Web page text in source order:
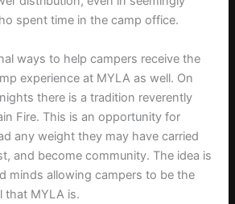
spent time in the camp office.
ways to help campers receive the
experience at MYLA as well. On
there is a tradition reverently
Fire. This is an opportunity for
any weight they may have carried
and become community. The idea is
minds allowing campers to be the
that MYLA is.